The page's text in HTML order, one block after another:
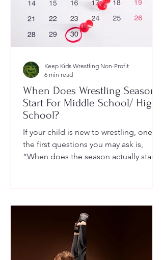
When Does Wrestling Season
Start For Middle School/ High
School?
If your child is new to wrestling, one of
the first questions you may ask is,
“When does the season actually start?”
child is part of a school team or a local
Keep Kids Wrestling Non-Profit
6 min read